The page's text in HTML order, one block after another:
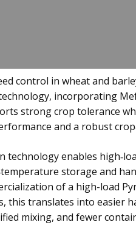
control in wheat and
incorporating
strong crop tolerance
and a robust
technology enables
storage and
of a high-load
this translates into easier
mixing, and fewer